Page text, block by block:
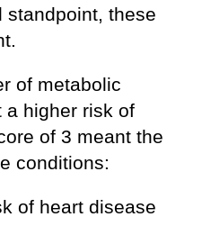
standpoint, these
of metabolic
a higher risk of
of 3 meant the
conditions:
of heart disease